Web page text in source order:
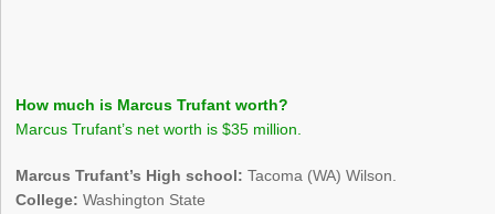
How much is Marcus Trufant worth?
Marcus Trufant’s net worth is $35 million.
Marcus Trufant’s High school: Tacoma (WA) Wilson.
College: Washington State